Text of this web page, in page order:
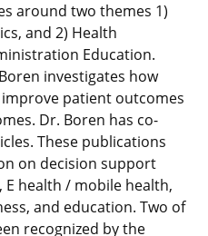
around two themes 1)
and 2) Health
Education.
investigates how
patient outcomes
Dr. Boren has co-
These publications
on decision support
health / mobile health,
and education. Two of
recognized by the